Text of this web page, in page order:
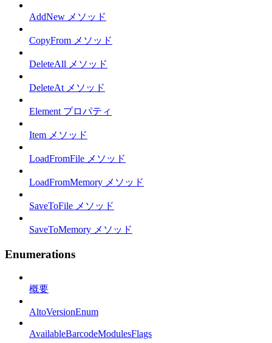
AddNew メソッド
CopyFrom メソッド
DeleteAll メソッド
DeleteAt メソッド
Element プロパティ
Item メソッド
LoadFromFile メソッド
LoadFromMemory メソッド
SaveToFile メソッド
SaveToMemory メソッド
Enumerations
概要
AltoVersionEnum
AvailableBarcodeModulesFlags